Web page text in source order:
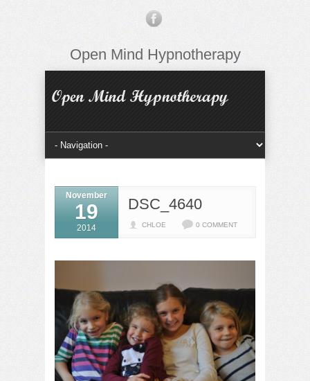
Open Mind Hypnotherapy
DSC_4640
CHLOE 0 COMMENT
November
19
2014